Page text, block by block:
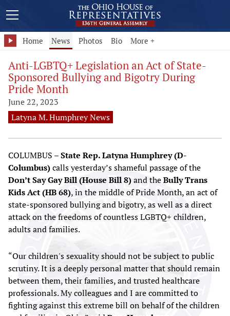
Home News Photos Bio More +
Anti-LGBTQ+ Legislation an Act of State-
Sponsored Bullying and Bigotry During
Pride Month
June 22, 2023
Latyna M. Humphrey News
COLUMBUS –State Rep. Latyna Humphrey (D-
Columbus)calls yesterday’s shameful passage of the
Don’t Say Gay Bill (House Bill 8)and theBully Trans
Kids Act (HB 68), in the middle of Pride Month, an act of
state-sponsored bullying and bigotry, as well as a direct
attack on the freedoms of countless LGBTQ+ children,
adults and families.
“Our children's sexuality should not be subject to public
scrutiny. It is a deeply personal matter that should remain
between them, their families, and trusted healthcare
professionals. My colleagues and I are committed to
fighting against this extreme bill on behalf of the children